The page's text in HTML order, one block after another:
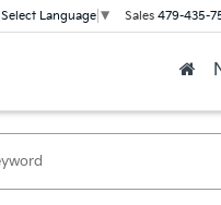
Select Language ▼ Sales 479-435-